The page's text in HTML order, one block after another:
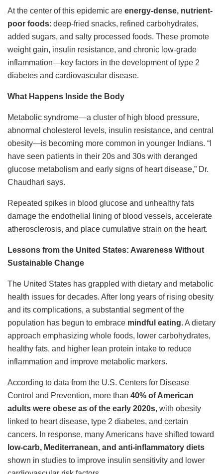
At the center of this epidemic are energy-dense, nutrient-
poor foods: deep-fried snacks, refined carbohydrates,
added sugars, and salty processed foods. These promote
weight gain, insulin resistance, and chronic low-grade
inflammation—key factors in the development of type 2
diabetes and cardiovascular disease.
What Happens Inside the Body
Metabolic syndrome—a cluster of high blood pressure,
abnormal cholesterol levels, insulin resistance, and central
obesity—is becoming more common in younger Indians. “I
have seen patients in their 20s and 30s with deranged
glucose metabolism and early signs of heart disease,” Dr.
Chaudhari says.
Repeated spikes in blood glucose and unhealthy fats
damage the endothelial lining of blood vessels, accelerate
atherosclerosis, and place cumulative strain on the heart.
Lessons from the United States: Awareness Without
Sustainable Change
The United States has grappled with dietary and metabolic
health issues for decades. After long years of rising obesity
and its complications, a substantial segment of the
population has begun to embrace mindful eating. A dietary
approach emphasizing whole foods, lower carbohydrates,
healthy fats, and higher lean protein intake to reduce
inflammation and improve metabolic markers.
According to data from the U.S. Centers for Disease
Control and Prevention, more than 40% of American
adults were obese as of the early 2020s, with obesity
linked to heart disease, type 2 diabetes, and certain
cancers. In response, many Americans have shifted toward
low-carb, Mediterranean, and anti-inflammatory diets
shown in studies to improve insulin sensitivity and lower